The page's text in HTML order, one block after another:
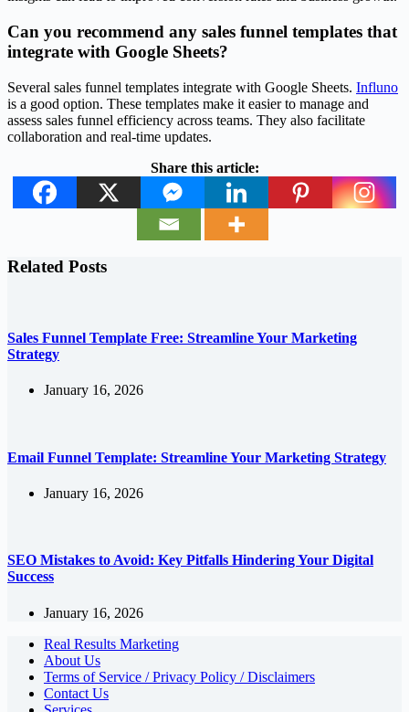
Can you recommend any sales funnel templates that
integrate with Google Sheets?
Several sales funnel templates integrate with Google Sheets. Influno
is a good option. These templates make it easier to manage and
assess sales funnel efficiency across teams. They also facilitate
collaboration and real-time updates.
Share this article:
Related Posts
Sales Funnel Template Free: Streamline Your Marketing
Strategy
January 16, 2026
Email Funnel Template: Streamline Your Marketing Strategy
January 16, 2026
SEO Mistakes to Avoid: Key Pitfalls Hindering Your Digital
Success
January 16, 2026
Real Results Marketing
About Us
Terms of Service / Privacy Policy / Disclaimers
Contact Us